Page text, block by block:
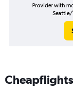
Provider with
Seattle/